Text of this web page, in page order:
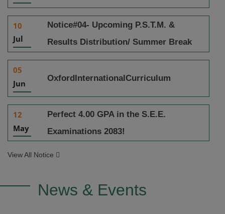
10
Jul
Notice#04- Upcoming P.S.T.M. &
Results Distribution/ Summer Break
05
Jun
OxfordInternationalCurriculum
12
May
Perfect 4.00 GPA in the S.E.E.
Examinations 2083!
View All Notice
News & Events